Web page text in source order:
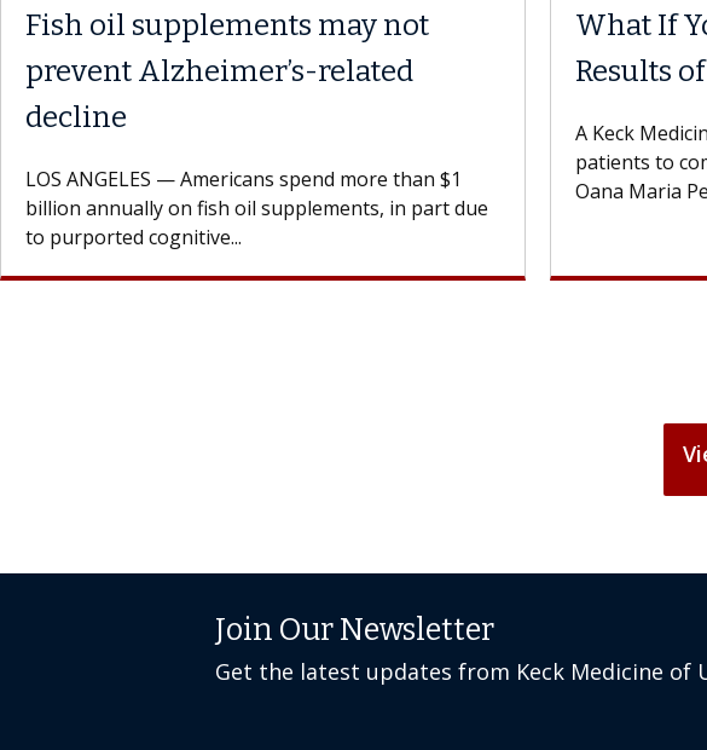
may not
related
spend more than $1
in part due
What If You’re Unhappy
Results of Treatment?
A Keck Medicine of USC cardiologist
patients to communicate openly with their
Oana Maria Penciu, MD, is a...
Join Our Newsletter
Get the latest updates from Keck Medicine of